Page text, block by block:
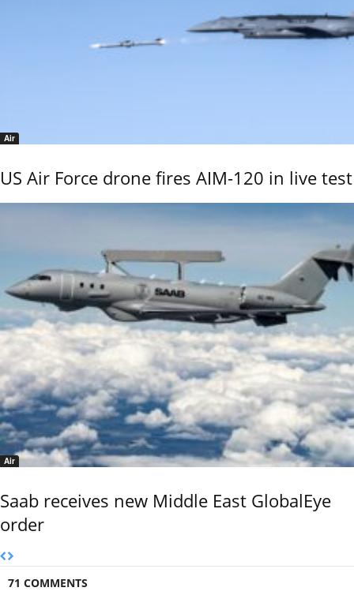
Air
US Air Force drone fires AIM-120 in live test
Air
Saab receives new Middle East GlobalEye
order
71 COMMENTS